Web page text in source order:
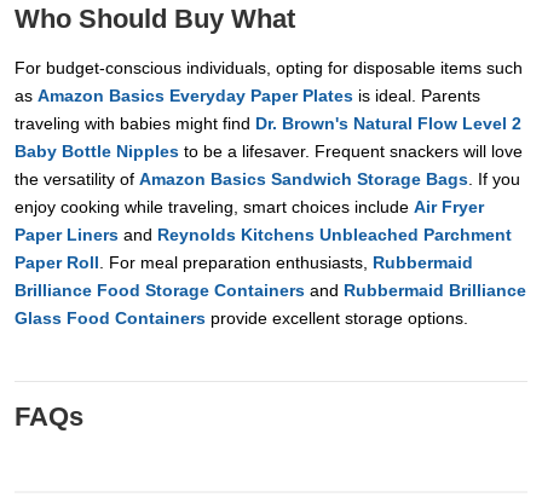
Who Should Buy What
For budget-conscious individuals, opting for disposable items such
as Amazon Basics Everyday Paper Plates is ideal. Parents
traveling with babies might find Dr. Brown's Natural Flow Level 2
Baby Bottle Nipples to be a lifesaver. Frequent snackers will love
the versatility of Amazon Basics Sandwich Storage Bags . If you
enjoy cooking while traveling, smart choices include Air Fryer
Paper Liners and Reynolds Kitchens Unbleached Parchment
Paper Roll . For meal preparation enthusiasts, Rubbermaid
Brilliance Food Storage Containers and Rubbermaid Brilliance
Glass Food Containers provide excellent storage options.
FAQs